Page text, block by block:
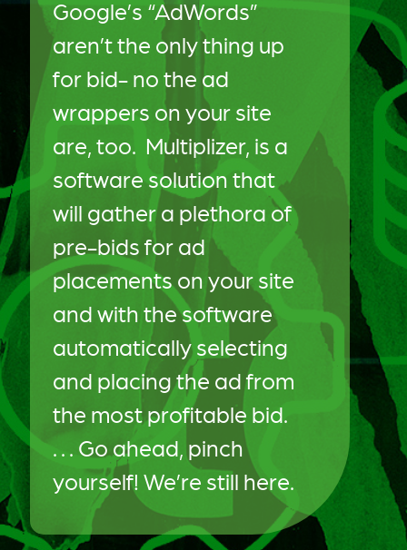
Google’s “AdWords”
aren’t the only thing up
for bid- no the ad
wrappers on your site
are, too. Multiplizer, is a
software solution that
will gather a plethora of
pre-bids for ad
placements on your site
and with the software
automatically selecting
and placing the ad from
the most profitable bid.
. . . Go ahead, pinch
yourself! We’re still here.